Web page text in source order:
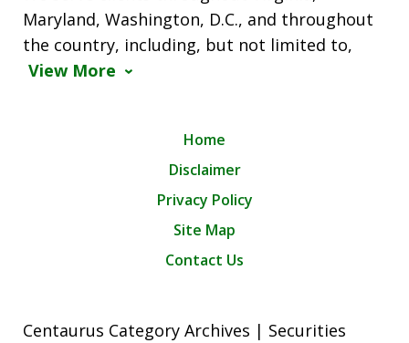
Maryland, Washington, D.C., and throughout
the country, including, but not limited to,
View More
Home
Disclaimer
Privacy Policy
Site Map
Contact Us
Centaurus Category Archives | Securities